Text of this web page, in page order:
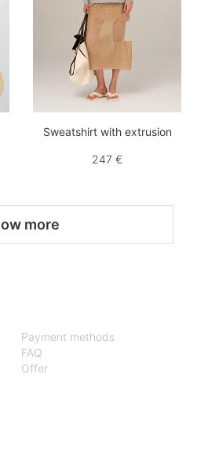
Sweatshirt with extrusion
247 €
more
Payment methods
FAQ
Offer